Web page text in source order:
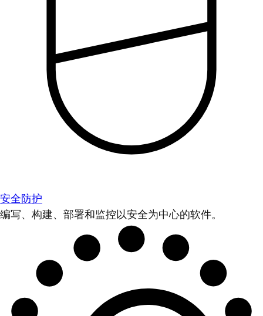
安全防护
编写、构建、部署和监控以安全为中心的软件。